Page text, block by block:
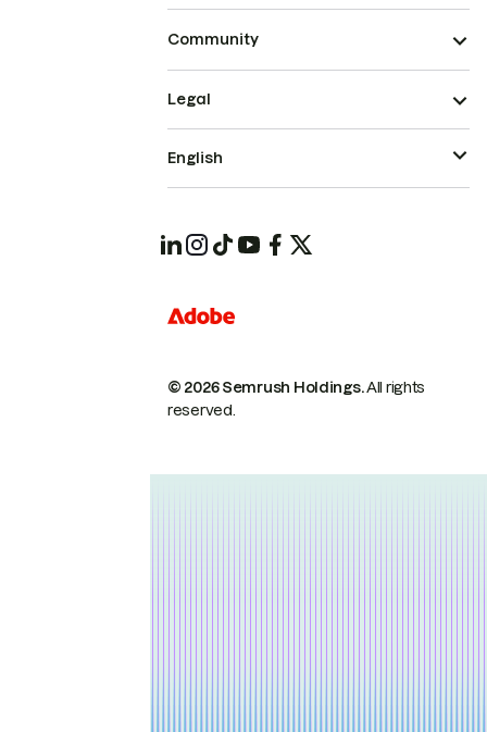
Community
© 2026 Semrush Holdings.All rights
reserved.
Legal
English